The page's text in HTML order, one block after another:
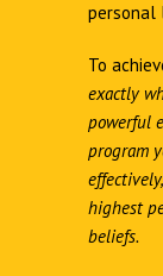
personal
To
exactly
powerful
program
highest
beliefs.